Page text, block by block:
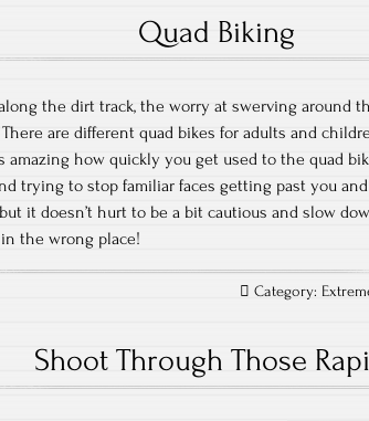
Quad Biking
the dirt track, the worry at swerving around
are different quad bikes for adults and
amazing how quickly you get used to the quad
trying to stop familiar faces getting past you
it doesn’t hurt to be a bit cautious and slow
the wrong place!
Category:
Shoot Through Those